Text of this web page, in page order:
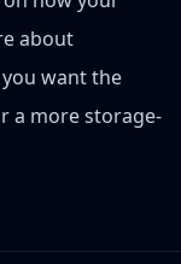
about
want the
a more storage-